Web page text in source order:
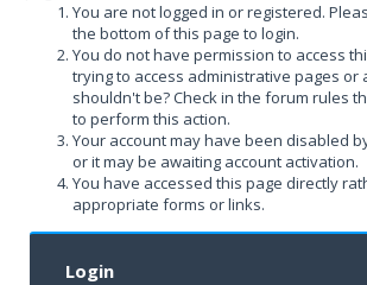
You are not logged in or registered.
the bottom of this page to login.
You do not have permission to access
trying to access administrative pages or
shouldn't be? Check in the forum rules
to perform this action.
Your account may have been disabled
or it may be awaiting account activation.
You have accessed this page directly
appropriate forms or links.
Login